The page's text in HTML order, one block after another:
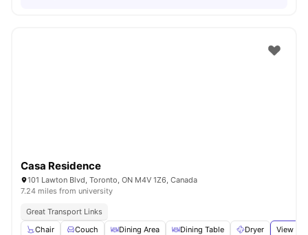
Casa Residence
101 Lawton Blvd, Toronto, ON M4V 1Z6, Canada
7.24 miles from university
Great Transport Links
Chair
Couch Dining Area Dining Table Dryer View all